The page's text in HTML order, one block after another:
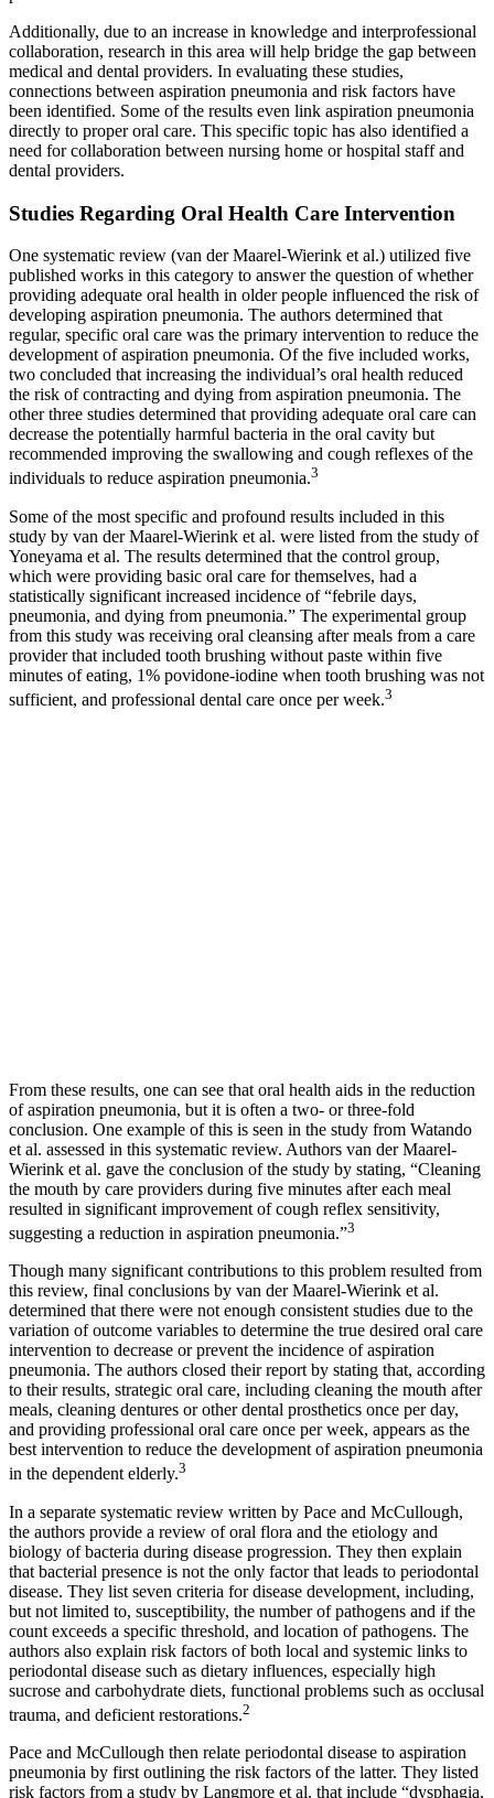
Additionally, due to an increase in knowledge and interprofessional
collaboration, research in this area will help bridge the gap between
medical and dental providers. In evaluating these studies,
connections between aspiration pneumonia and risk factors have
been identified. Some of the results even link aspiration pneumonia
directly to proper oral care. This specific topic has also identified a
need for collaboration between nursing home or hospital staff and
dental providers.
Studies Regarding Oral Health Care Intervention
One systematic review (van der Maarel-Wierink et al.) utilized five
published works in this category to answer the question of whether
providing adequate oral health in older people influenced the risk of
developing aspiration pneumonia. The authors determined that
regular, specific oral care was the primary intervention to reduce the
development of aspiration pneumonia. Of the five included works,
two concluded that increasing the individual’s oral health reduced
the risk of contracting and dying from aspiration pneumonia. The
other three studies determined that providing adequate oral care can
decrease the potentially harmful bacteria in the oral cavity but
recommended improving the swallowing and cough reflexes of the
individuals to reduce aspiration pneumonia.3
Some of the most specific and profound results included in this
study by van der Maarel-Wierink et al. were listed from the study of
Yoneyama et al. The results determined that the control group,
which were providing basic oral care for themselves, had a
statistically significant increased incidence of “febrile days,
pneumonia, and dying from pneumonia.” The experimental group
from this study was receiving oral cleansing after meals from a care
provider that included tooth brushing without paste within five
minutes of eating, 1% povidone-iodine when tooth brushing was not
sufficient, and professional dental care once per week.3
From these results, one can see that oral health aids in the reduction
of aspiration pneumonia, but it is often a two- or three-fold
conclusion. One example of this is seen in the study from Watando
et al. assessed in this systematic review. Authors van der Maarel-
Wierink et al. gave the conclusion of the study by stating, “Cleaning
the mouth by care providers during five minutes after each meal
resulted in significant improvement of cough reflex sensitivity,
suggesting a reduction in aspiration pneumonia.”3
Though many significant contributions to this problem resulted from
this review, final conclusions by van der Maarel-Wierink et al.
determined that there were not enough consistent studies due to the
variation of outcome variables to determine the true desired oral care
intervention to decrease or prevent the incidence of aspiration
pneumonia. The authors closed their report by stating that, according
to their results, strategic oral care, including cleaning the mouth after
meals, cleaning dentures or other dental prosthetics once per day,
and providing professional oral care once per week, appears as the
best intervention to reduce the development of aspiration pneumonia
in the dependent elderly.3
In a separate systematic review written by Pace and McCullough,
the authors provide a review of oral flora and the etiology and
biology of bacteria during disease progression. They then explain
that bacterial presence is not the only factor that leads to periodontal
disease. They list seven criteria for disease development, including,
but not limited to, susceptibility, the number of pathogens and if the
count exceeds a specific threshold, and location of pathogens. The
authors also explain risk factors of both local and systemic links to
periodontal disease such as dietary influences, especially high
sucrose and carbohydrate diets, functional problems such as occlusal
trauma, and deficient restorations.2
Pace and McCullough then relate periodontal disease to aspiration
pneumonia by first outlining the risk factors of the latter. They listed
risk factors from a study by Langmore et al. that include “dysphagia,